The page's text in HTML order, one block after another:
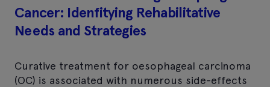
Cancer: Idenfitying Rehabilitative
Needs and Strategies
Curative treatment for oesophageal carcinoma
(OC) is associated with numerous side-effects